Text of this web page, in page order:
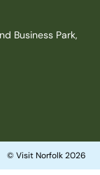
Business Park,
© Visit Norfolk 2026